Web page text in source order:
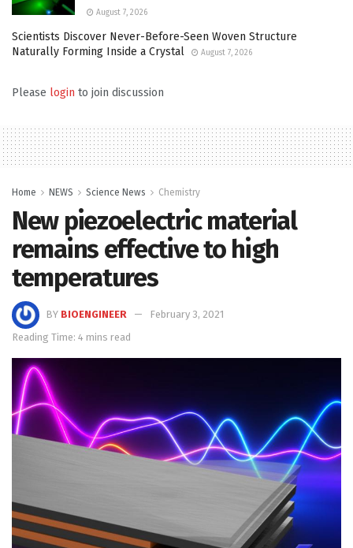
August 7, 2026
Scientists Discover Never-Before-Seen Woven Structure
Naturally Forming Inside a Crystal
August 7, 2026
Please login to join discussion
Home NEWS Science News Chemistry
New piezoelectric material
remains effective to high
temperatures
BY BIOENGINEER
February 3, 2021
Reading Time: 4 mins read